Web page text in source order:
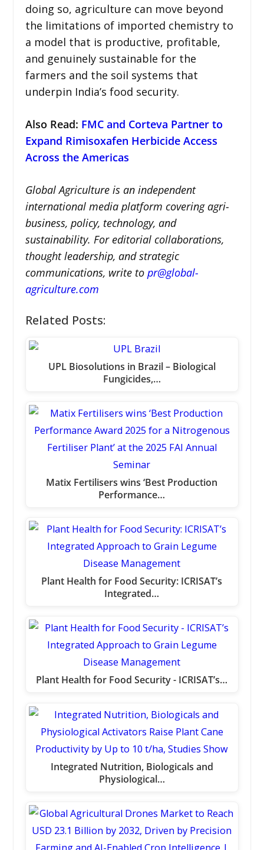
doing so, agriculture can move beyond
the limitations of imported chemistry to
a model that is productive, profitable,
and genuinely sustainable for the
farmers and the soil systems that
underpin India’s food security.
Also Read: FMC and Corteva Partner to
Expand Rimisoxafen Herbicide Access
Across the Americas
Global Agriculture is an independent
international media platform covering agri-
business, policy, technology, and
sustainability. For editorial collaborations,
thought leadership, and strategic
communications, write to pr@global-
agriculture.com
Related Posts:
UPL Biosolutions in Brazil – Biological
Fungicides,…
Matix Fertilisers wins ‘Best Production
Performance…
Plant Health for Food Security: ICRISAT’s
Integrated…
Plant Health for Food Security - ICRISAT’s…
Integrated Nutrition, Biologicals and
Physiological…